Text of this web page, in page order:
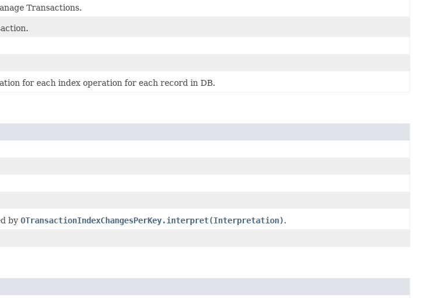
Transactions.
for each index operation for each record in DB.
by OTransactionIndexChangesPerKey.interpret(Interpretation).